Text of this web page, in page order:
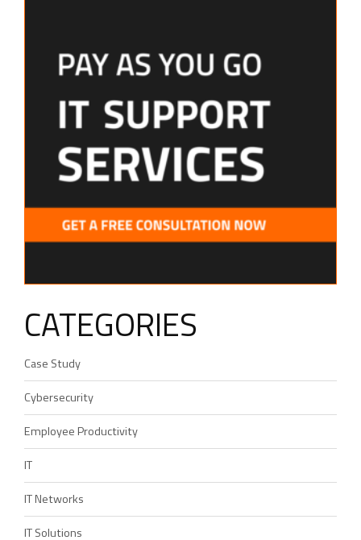
CATEGORIES
Case Study
Cybersecurity
Employee Productivity
IT
IT Networks
IT Solutions